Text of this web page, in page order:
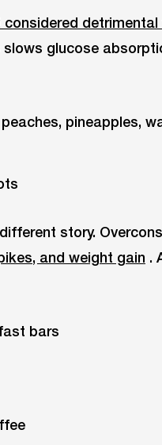
considered
glucose
pineapples,
story.
and weight gain .
bars